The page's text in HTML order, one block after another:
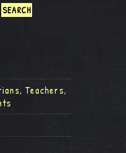
Teachers,